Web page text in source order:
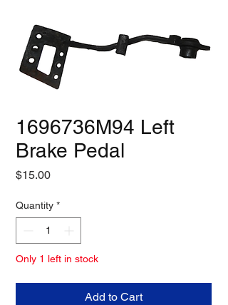
1696736M94 Left
Brake Pedal
$15.00Price
Quantity *
Only 1 left in stock
Add to Cart